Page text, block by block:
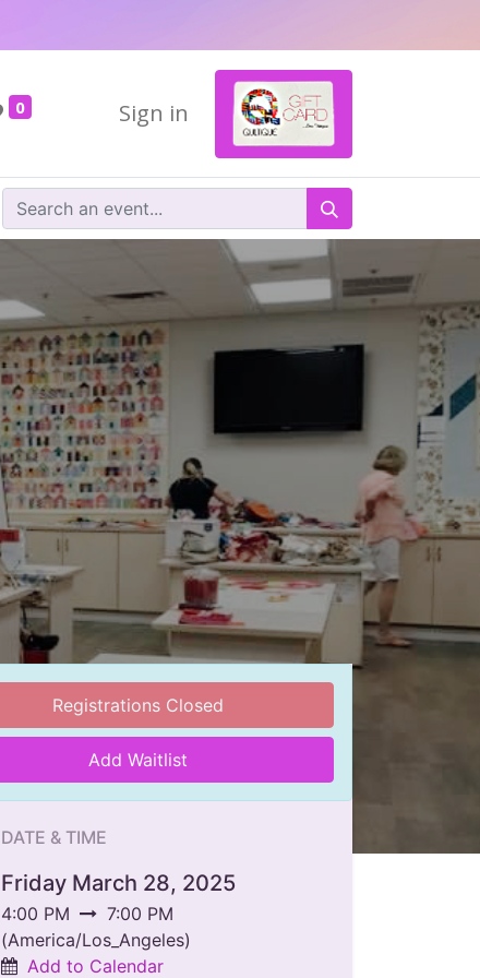
0 Sign in
Registrations Closed
Add Waitlist
DATE & TIME
Friday March 28, 2025
4:00 PM
7:00 PM
(America/Los_Angeles)
Add to Calendar